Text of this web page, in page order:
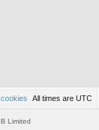
All times are UTC
Limited